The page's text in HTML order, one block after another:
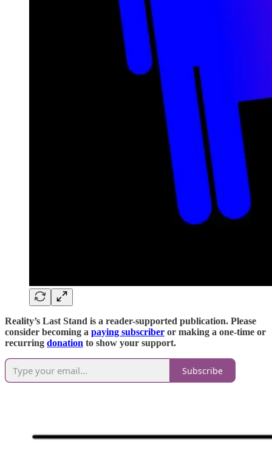
Reality’s Last Stand is a reader-supported publication. Please
consider becoming a paying subscriber or making a one-time or
recurring donation to show your support.
Subscribe